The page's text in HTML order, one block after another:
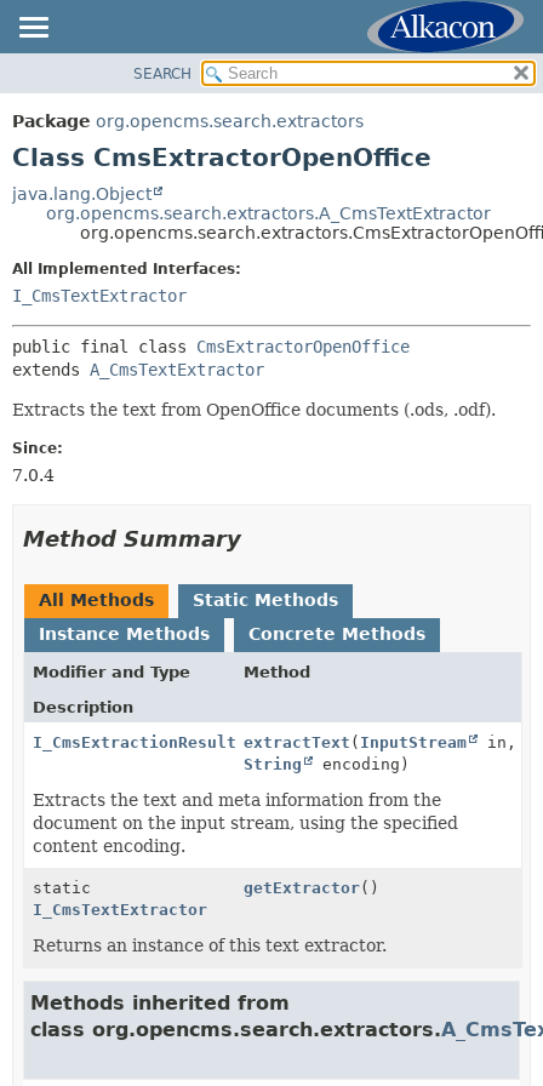
PACKAGE
CLASS
TREE
DEPRECATED
SUMMARY:
METHOD
METHOD
SEARCH
Package org.opencms.search.extractors
Class CmsExtractorOpenOffice
java.lang.Object
org.opencms.search.extractors.A_CmsTextExtractor
All Implemented Interfaces:
I_CmsTextExtractor
public final class CmsExtractorOpenOffice
extends A_CmsTextExtractor
Extracts the text from OpenOffice documents (.ods, .odf).
Since:
7.0.4
Method Summary
All Methods
Static Methods
Instance Methods
Concrete Methods
Modifier and Type
Method
Description
I_CmsExtractionResult extractText ( InputStream
in,
String
encoding)
Extracts the text and meta information from the
document on the input stream, using the specified
content encoding.
static
I_CmsTextExtractor
getExtractor()
Returns an instance of this text extractor.
Methods inherited from
class org.opencms.search.extractors.